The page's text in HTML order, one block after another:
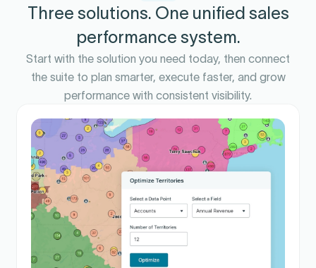
Three solutions. One unified sales
performance system.
Start with the solution you need today, then connect
the suite to plan smarter, execute faster, and grow
performance with consistent visibility.